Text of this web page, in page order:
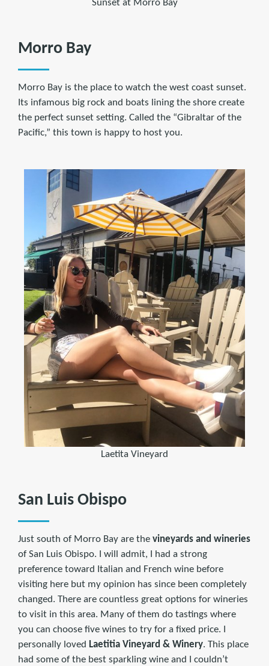
Sunset at Morro Bay
Morro Bay
Morro Bay is the place to watch the west coast sunset.
Its infamous big rock and boats lining the shore create
the perfect sunset setting. Called the “Gibraltar of the
Pacific,” this town is happy to host you.
Laetita Vineyard
San Luis Obispo
Just south of Morro Bay are the vineyards and wineries
of San Luis Obispo. I will admit, I had a strong
preference toward Italian and French wine before
visiting here but my opinion has since been completely
changed. There are countless great options for wineries
to visit in this area. Many of them do tastings where
you can choose five wines to try for a fixed price. I
personally loved Laetitia Vineyard & Winery. This place
had some of the best sparkling wine and I couldn’t